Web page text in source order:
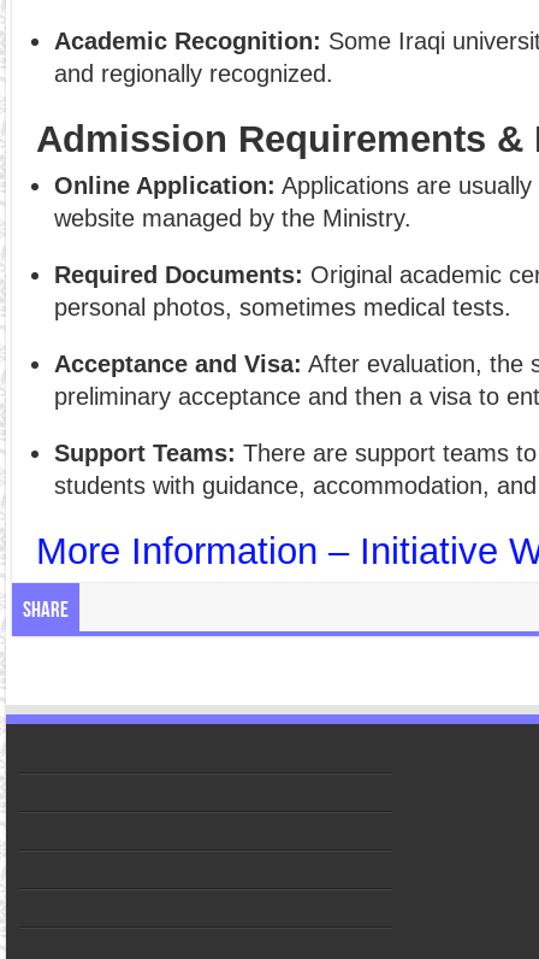
Academic Recognition: Some Iraqi
and regionally recognized.
Admission Requirements &
Online Application: Applications are
website managed by the Ministry.
Required Documents: Original academic
personal photos, sometimes medical tests.
Acceptance and Visa: After evaluation, the
preliminary acceptance and then a visa to
Support Teams: There are support teams
students with guidance, accommodation,
More Information – Initiative
Share